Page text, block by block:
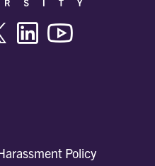
Twitter/XLinkedin
Policy